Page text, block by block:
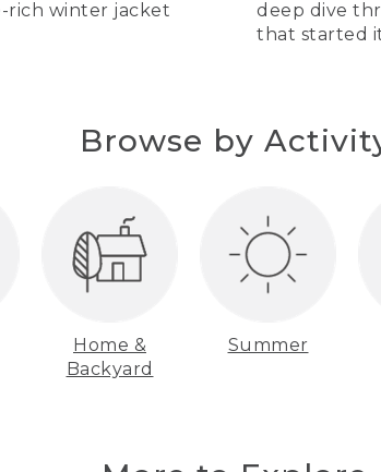
rich winter jacket
deep dive
that started
Browse by
Home &
Backyard
Summer